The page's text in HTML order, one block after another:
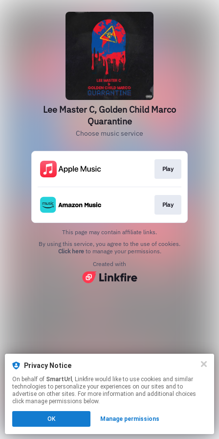
Privacy Notice
On behalf of SmartUrl , Linkfire would like to use cookies and similar
technologies to personalize your experiences on our sites and to
advertise on other sites. For more information and additional choices
click manage permissions below.
OK Manage permissions
Lee Master C, Golden Child Marco
Quarantine
Choose music service
Play
Play
This page may contain affiliate links.
Click hereto manage your permissions.
Created with